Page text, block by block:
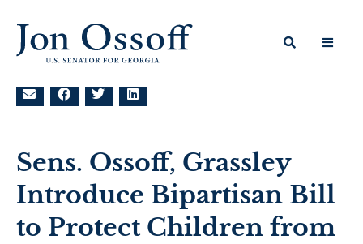
Sens. Ossoff, Grassley
Introduce Bipartisan Bill
to Protect Children from